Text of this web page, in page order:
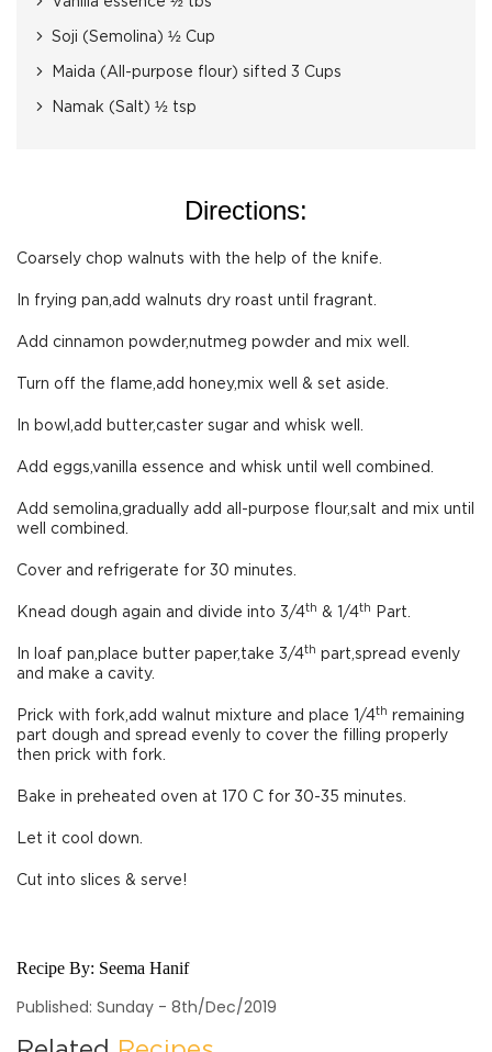
Soji (Semolina) ½ Cup
Maida (All-purpose flour) sifted 3 Cups
Namak (Salt) ½ tsp
Directions:
Coarsely chop walnuts with the help of the knife.
In frying pan,add walnuts dry roast until fragrant.
Add cinnamon powder,nutmeg powder and mix well.
Turn off the flame,add honey,mix well & set aside.
In bowl,add butter,caster sugar and whisk well.
Add eggs,vanilla essence and whisk until well combined.
Add semolina,gradually add all-purpose flour,salt and mix until
well combined.
Cover and refrigerate for 30 minutes.
Knead dough again and divide into 3/4th & 1/4th Part.
In loaf pan,place butter paper,take 3/4th part,spread evenly
and make a cavity.
Prick with fork,add walnut mixture and place 1/4th remaining
part dough and spread evenly to cover the filling properly
then prick with fork.
Bake in preheated oven at 170 C for 30-35 minutes.
Let it cool down.
Cut into slices & serve!
Recipe By: Seema Hanif
Published: Sunday - 8th/Dec/2019